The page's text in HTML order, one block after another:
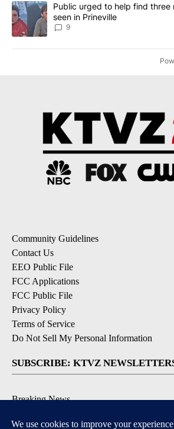
A trending article titled "Public urged to
Public urged to help find three
seen in Prineville
9
Community Guidelines
Contact Us
EEO Public File
FCC Applications
FCC Public File
Privacy Policy
Terms of Service
Do Not Sell My Personal Information
SUBSCRIBE: KTVZ
Breaking News